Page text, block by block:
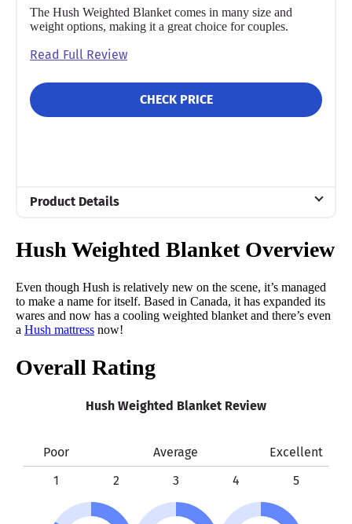
The Hush Weighted Blanket comes in many size and
weight options, making it a great choice for couples.
Read Full Review
CHECK PRICE
Product Details
Glass sand
Trial Period
100 nights
Warranty
Financing
Shipping Method
Return Policy
Free returns
Hush Weighted Blanket Overview
Even though Hush is relatively new on the scene, it’s managed
to make a name for itself. Based in Canada, it has expanded its
wares and now has a cooling weighted blanket and there’s even
a Hush mattress now!
Overall Rating
Hush Weighted Blanket Review
Poor Average
Excellent
1
2 3 4 5